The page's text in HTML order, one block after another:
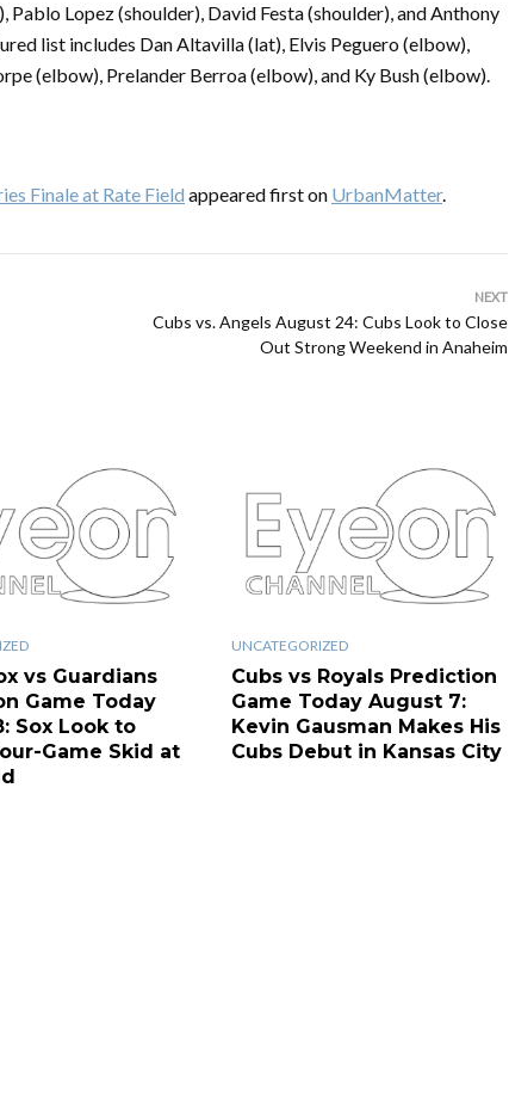
Pablo Lopez (shoulder), David Festa (shoulder), and Anthony
list includes Dan Altavilla (lat), Elvis Peguero (elbow),
(elbow), Prelander Berroa (elbow), and Ky Bush (elbow).
Finale at Rate Field appeared first on UrbanMatter.
NEXT
Cubs vs. Angels August 24: Cubs Look to Close
Out Strong Weekend in Anaheim
vs Guardians
Game Today
Sox Look to
Game Skid at
UNCATEGORIZED
Cubs vs Royals Prediction
Game Today August 7:
Kevin Gausman Makes His
Cubs Debut in Kansas City